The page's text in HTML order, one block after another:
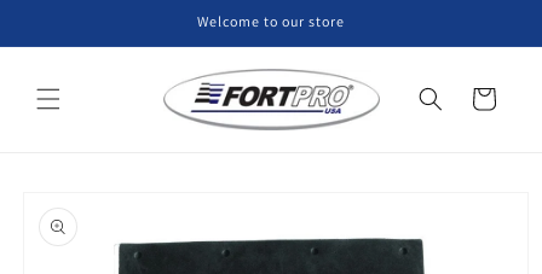
Welcome to our store
Cart
product
information